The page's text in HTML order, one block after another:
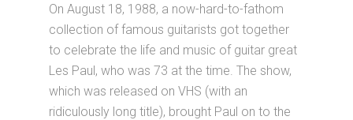
On August 18, 1988, a now-hard-to-fathom
collection of famous guitarists got together
to celebrate the life and music of guitar great
Les Paul, who was 73 at the time. The show,
which was released on VHS (with an
ridiculously long title), brought Paul on to the